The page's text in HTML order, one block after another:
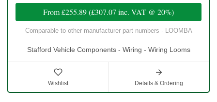
From£255.89(£307.07 inc. VAT @ 20%)
Comparable to other manufacturer part numbers - LOOMBA
Stafford Vehicle Components - Wiring - Wiring Looms
Wishlist Details & Ordering